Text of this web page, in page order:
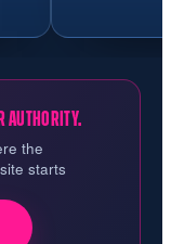
AUTHORITY.
the
starts